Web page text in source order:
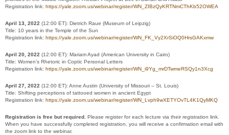
Registration link: https://yale.zoom.us/webinar/register/WN_ZIBzQyKRTNmCThKb52OWEA
April 13, 2022 (12:00 ET): Dietrich Raue (Museum of Leipzig)
Title: 10 years in the Temple of the Sun
Registration link: https://yale.zoom.us/webinar/register/WN_FK_Vy2XrSiOQ0HrsGAKxmw
April 20, 2022 (12:00 ET): Mariam Ayad (American University in Cairo)
Title: Women’s Rhetoric in Coptic Personal Letters
Registration link: https://yale.zoom.us/webinar/register/WN_i9Yg_mrDTwmeRSQy1n3Xcg
April 27, 2022 (12:00 ET): Anne Austin (University of Missouri – St. Louis)
Title: Shifting perceptions of tattooed women in ancient Egypt
Registration link: https://yale.zoom.us/webinar/register/WN_Lvph9wXETYOvTL4K1QyMKQ
Registration is free but required. Please register for each lecture via their registration link.
When you have successfully completed registration, you will receive a confirmation email with
the zoom link to the webinar.